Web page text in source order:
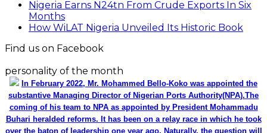
Nigeria Earns N24tn From Crude Exports In Six
Months
How WiLAT Nigeria Unveiled Its Historic Book
Find us on Facebook
personality of the month
In February 2022, Mr. Mohammed Bello-Koko was appointed the
substantive Managing Director of Nigerian Ports Authority(NPA).The
coming of his team to NPA as appointed by President Mohammadu
Buhari heralded reforms. It has been on a relay race in which he took
over the baton of leadership one year ago. Naturally, the question will